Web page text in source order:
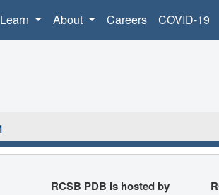
Learn About Careers COVID-19
RCSB PDB is hosted by